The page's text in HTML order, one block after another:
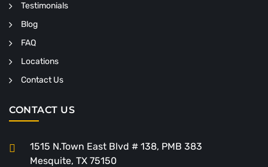
Testimonials
Blog
FAQ
Locations
Contact Us
CONTACT US
1515 N.Town East Blvd # 138, PMB 383
Mesquite, TX 75150